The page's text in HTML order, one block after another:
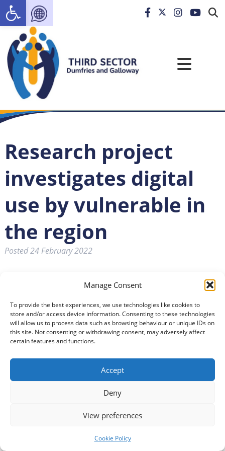
Manage Consent
To provide the best experiences, we use technologies like cookies to
store and/or access device information. Consenting to these technologies
will allow us to process data such as browsing behaviour or unique IDs on
this site. Not consenting or withdrawing consent, may adversely affect
certain features and functions.
Accept
Deny
View preferences
Cookie Policy
Research project
investigates digital
use by vulnerable in
the region
Posted24 February 2022